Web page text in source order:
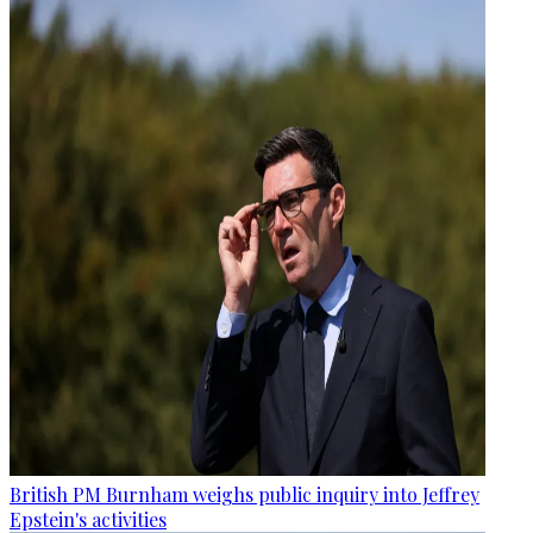
British PM Burnham weighs public inquiry into Jeffrey
Epstein's activities